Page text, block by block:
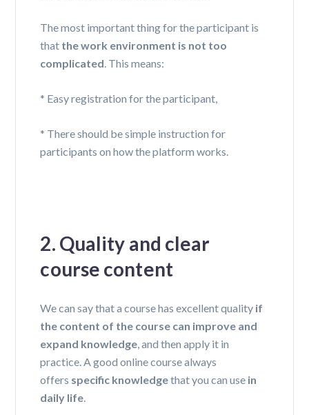
The most important thing for the participant is
that the work environment is not too
complicated. This means:
* Easy registration for the participant,
* There should be simple instruction for
participants on how the platform works.
2. Quality and clear
course content
We can say that a course has excellent quality if
the content of the course can improve and
expand knowledge, and then apply it in
practice. A good online course always
offers specific knowledgethat you can use in
daily life.